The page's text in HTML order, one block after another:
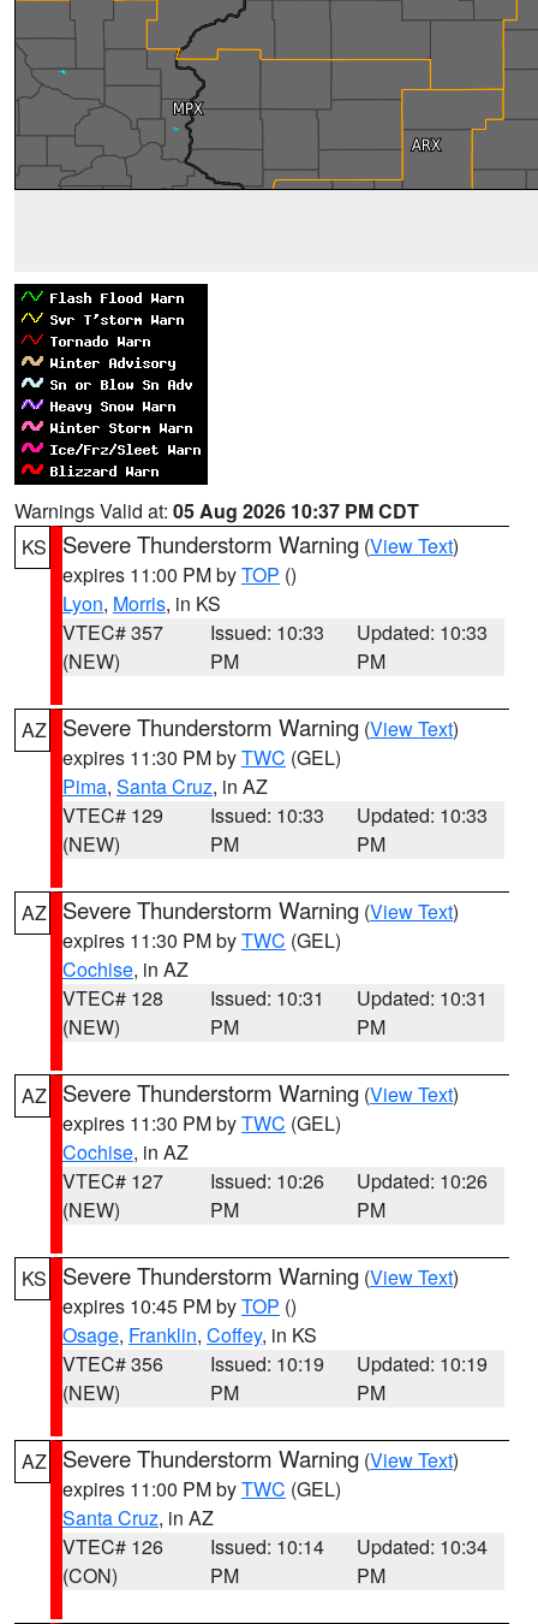
Warnings Valid at: 05 Aug 2026 10:37 PM CDT
KS
Severe Thunderstorm Warning (View Text)
expires 11:00 PM byTOP ()
Lyon, Morris, in KS
VTEC# 357
(NEW)
Issued: 10:33
PM
Updated: 10:33
PM
AZ Severe Thunderstorm Warning (View Text)
expires 11:30 PM byTWC (GEL)
Pima, Santa Cruz, in AZ
VTEC# 129
(NEW)
Issued: 10:33
PM
Updated: 10:33
PM
AZ Severe Thunderstorm Warning (View Text)
expires 11:30 PM byTWC (GEL)
Cochise, in AZ
VTEC# 128
(NEW)
Issued: 10:31
PM
Updated: 10:31
PM
AZ Severe Thunderstorm Warning (View Text)
expires 11:30 PM byTWC (GEL)
Cochise, in AZ
VTEC# 127
(NEW)
Issued: 10:26
PM
Updated: 10:26
PM
KS Severe Thunderstorm Warning (View Text)
expires 10:45 PM byTOP ()
Osage, Franklin, Coffey, in KS
VTEC# 356
(NEW)
Issued: 10:19
PM
Updated: 10:19
PM
AZ Severe Thunderstorm Warning (View Text)
expires 11:00 PM byTWC (GEL)
Santa Cruz, in AZ
VTEC# 126
(CON)
Issued: 10:14
PM
Updated: 10:34
PM